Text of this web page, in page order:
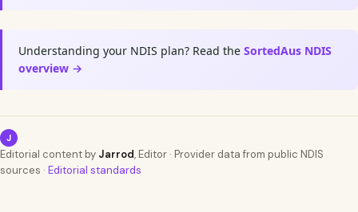
Understanding your NDIS plan? Read the SortedAus NDIS
overview →
J
Editorial content by Jarrod, Editor · Provider data from public NDIS
sources · Editorial standards